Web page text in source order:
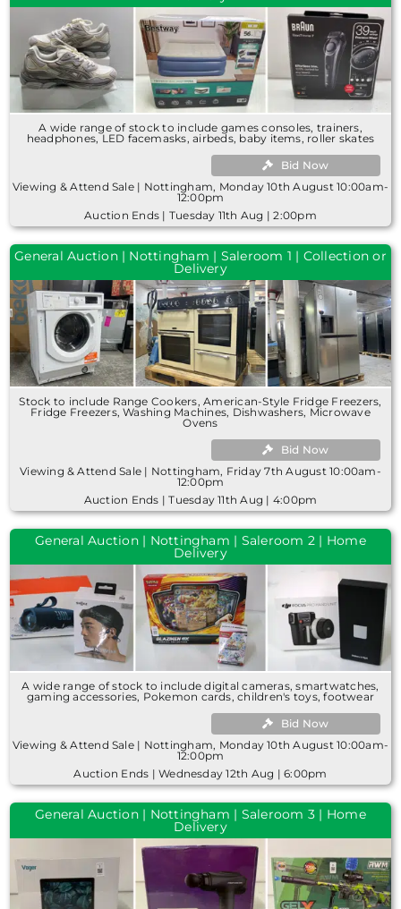
A wide range of stock to include games consoles, trainers,
headphones, LED facemasks, airbeds, baby items, roller skates
Bid Now
Viewing & Attend Sale | Nottingham, Monday 10th August 10:00am-
12:00pm
Auction Ends | Tuesday 11th Aug | 2:00pm
General Auction | Nottingham | Saleroom 1 | Collection or
Delivery
Stock to include Range Cookers, American-Style Fridge Freezers,
Fridge Freezers, Washing Machines, Dishwashers, Microwave
Ovens
Bid Now
Viewing & Attend Sale | Nottingham, Friday 7th August 10:00am-
12:00pm
Auction Ends | Tuesday 11th Aug | 4:00pm
General Auction | Nottingham | Saleroom 2 | Home
Delivery
A wide range of stock to include digital cameras, smartwatches,
gaming accessories, Pokemon cards, children's toys, footwear
Bid Now
Viewing & Attend Sale | Nottingham, Monday 10th August 10:00am-
12:00pm
Auction Ends | Wednesday 12th Aug | 6:00pm
General Auction | Nottingham | Saleroom 3 | Home
Delivery